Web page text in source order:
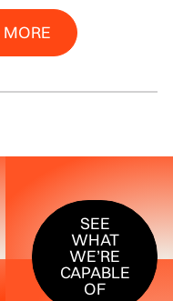
MORE
See More
SEE
WHAT
WE’RE
CAPABLE
OF
SEE WHAT